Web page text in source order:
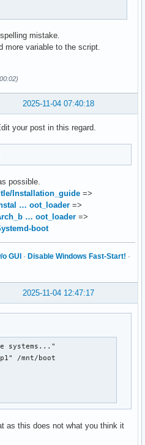
/mnt/boot
-o value "${DISK}p3")
linux-firmware
/etc/localtime
> /etc/locale.conf
\
rw" \
mistake.
more variable to the script.
2025-11-04 07:40:18
your post in this regard.
possible.
Installation_guide =>
… oot_loader =>
… oot_loader =>
boot
GUI · Disable Windows Fast-Start! ·
2025-11-04 12:47:17
systems..."
/mnt/boot
as this does not what you think it